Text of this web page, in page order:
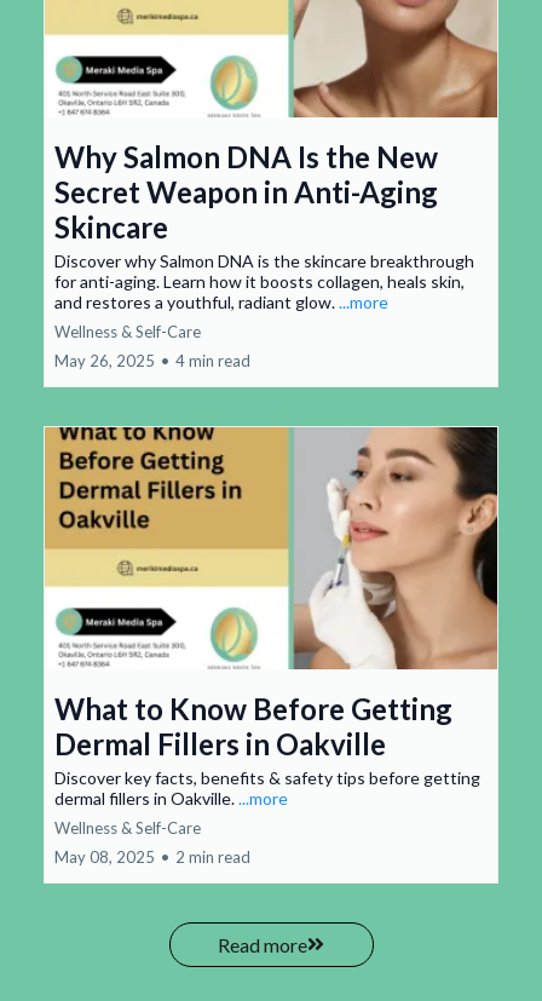
Why Salmon DNA Is the New
Secret Weapon in Anti-Aging
Skincare
Discover why Salmon DNA is the skincare breakthrough
for anti-aging. Learn how it boosts collagen, heals skin,
and restores a youthful, radiant glow....more
Wellness & Self-Care
May 26, 2025 • 4 min read
What to Know Before Getting
Dermal Fillers in Oakville
Discover key facts, benefits & safety tips before getting
dermal fillers in Oakville....more
Wellness & Self-Care
May 08, 2025 • 2 min read
Read more